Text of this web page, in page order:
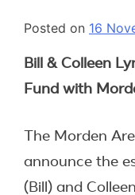
Posted on 16
Bill & Colleen
Fund with
The Morden
announce the
(Bill) and